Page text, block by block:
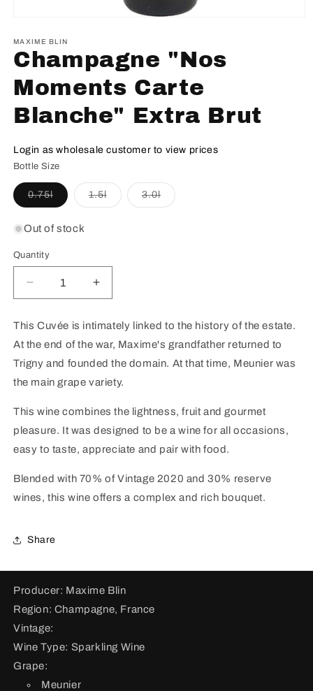
MAXIME BLIN
Champagne "Nos
Moments Carte
Blanche" Extra Brut
Login as wholesale customer to view prices
Bottle Size
0.75lVariant
sold
or
unavailable
1.5lVariant 3.0lVariant
Out of stock
Quantity
Decrease
quantity
Champagne
&quot;Nos
Moments
Carte
Blanche&quot;
Extra
Brut
Increase
quantity
Champagne
&quot;Nos
Moments
Carte
Blanche&quot;
Extra
Brut
This Cuvée is intimately linked to the history of the estate.
At the end of the war, Maxime's grandfather returned to
Trigny and founded the domain. At that time, Meunier was
the main grape variety.
This wine combines the lightness, fruit and gourmet
pleasure. It was designed to be a wine for all occasions,
easy to taste, appreciate and pair with food.
Blended with 70% of Vintage 2020 and 30% reserve
wines, this wine offers a complex and rich bouquet.
Share
Producer: Maxime Blin
Region: Champagne, France
Vintage:
Wine Type: Sparkling Wine
Grape:
Meunier